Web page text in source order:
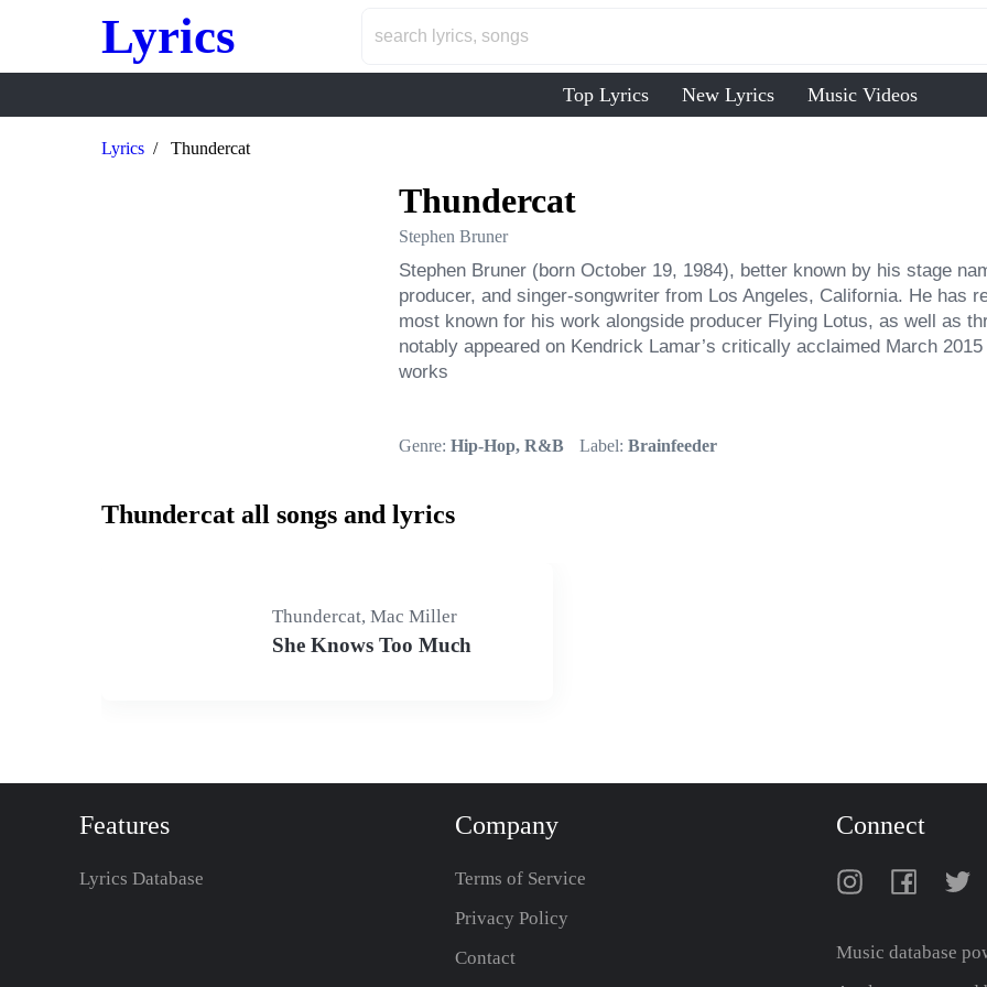
Lyrics
Top Lyrics New Lyrics Music Videos
Lyrics Thundercat
Thundercat
Stephen Bruner
Stephen Bruner (born October 19, 1984), better known by his stage
producer, and singer-songwriter from Los Angeles, California. He has
most known for his work alongside producer Flying Lotus, as well as
notably appeared on Kendrick Lamar’s critically acclaimed March
works
Genre: Hip-Hop, R&B Label: Brainfeeder
Thundercat all songs and lyrics
Thundercat, Mac Miller
She Knows Too Much
Features
Lyrics Database
Company
Terms of Service
Privacy Policy
Contact
Connect
Music database